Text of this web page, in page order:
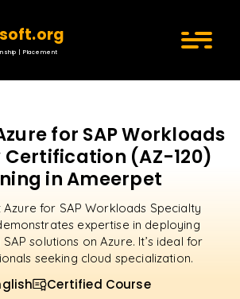
| Placement
for SAP Workloads
(AZ-120)
in Ameerpet
for SAP Workloads Specialty
expertise in deploying
solutions on Azure. It’s ideal for
seeking cloud specialization.
Certified Course